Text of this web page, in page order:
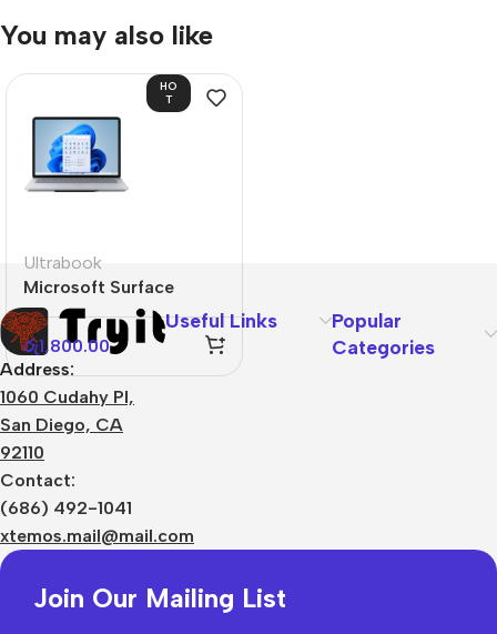
You may also like
HO
T
Ultrabook
Microsoft Surface
Laptop Studio
රු1,800.00
Address:
1060 Cudahy Pl,
San Diego, CA
92110
Contact:
(686) 492-1041
xtemos.mail@mail.com
Useful Links
Popular
Categories
Join Our Mailing List